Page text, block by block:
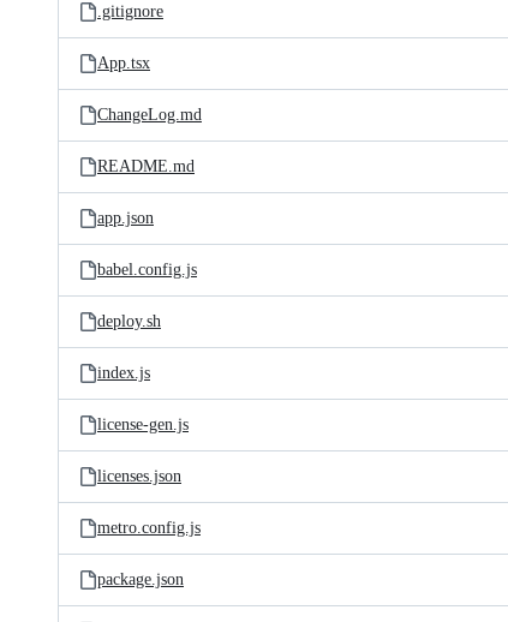
.gitignore
App.tsx
ChangeLog.md
README.md
app.json
babel.config.js
deploy.sh
index.js
license-gen.js
licenses.json
metro.config.js
package.json